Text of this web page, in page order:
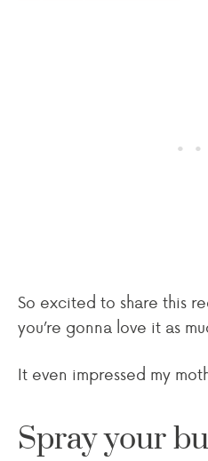
So excited to share this
you’re gonna love it as
It even impressed my
Spray your